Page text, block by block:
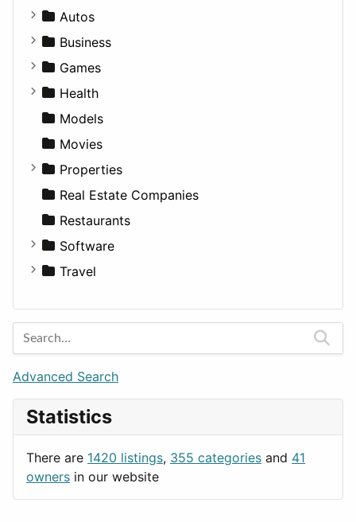
Commercial
Completed Buildings
Cultural
Future Projects
Hospitality
Landscape
Residential
Sports & Recreation
Transportation
Autos
Convertible
Coupe
Hatchback
MPV
Pickup
Sedan
SUV
Wagon
Business
Companies
Employment
Entrepreneurship
Finance
Games
Console
Gambling
Roleplaying
Health
Alternative
Body System
Diagnosis and Therapy
Diet
Disorders and Conditions
Fitness
Medicine
Models
Movies
Properties
Apartments
Factories
For Rent
Houses
Real Estate Companies
Restaurants
Software
Business Tools
Entertainment
Games
Lifestyle
News & Weather
Productivity
Travel
Barcelona
Berlin
Budapest
London
Paris
Rome
Advanced Search
Statistics
There are 1420 listings, 355 categories and 41
owners in our website